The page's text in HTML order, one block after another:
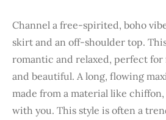
Channel a free-spirited, boho
skirt and an off-shoulder top.
romantic and relaxed, perfect
and beautiful. A long, flowing
made from a material like
with you. This style is often a